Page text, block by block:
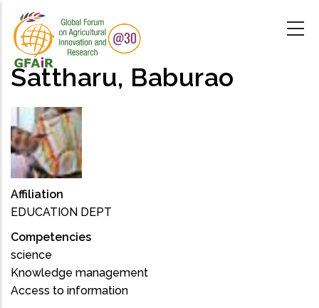
main
content
Sattharu, Baburao
Affiliation
EDUCATION DEPT
Competencies
science
Knowledge management
Access to information